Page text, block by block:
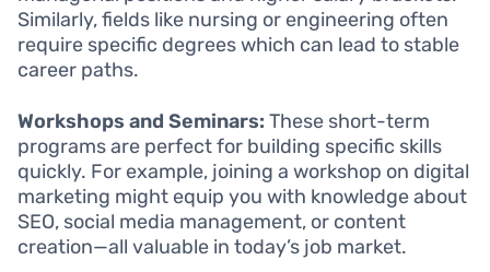
Similarly, fields like nursing or engineering often
require specific degrees which can lead to stable
career paths.
Workshops and Seminars: These short-term
programs are perfect for building specific skills
quickly. For example, joining a workshop on digital
marketing might equip you with knowledge about
SEO, social media management, or content
creation—all valuable in today’s job market.